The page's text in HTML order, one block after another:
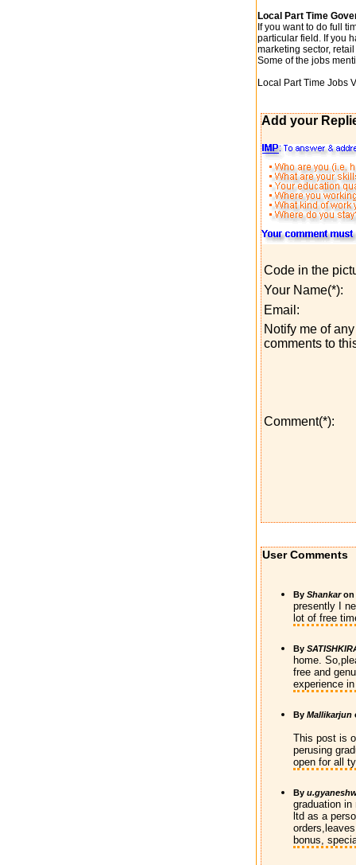
Local Part Time
If you want to do full
particular field. If you
marketing sector,
Some of the jobs
Local Part Time Jobs
Add your
Code in the
Your Name(*):
Email:
Notify me of
comments to
Comment(*):
User Comments
ByShankar
presently I
lot of free
By
home.
free and
experience
ByMallikarjun
This post is
perusing
open for all
By
graduation
ltd as a
bonus,